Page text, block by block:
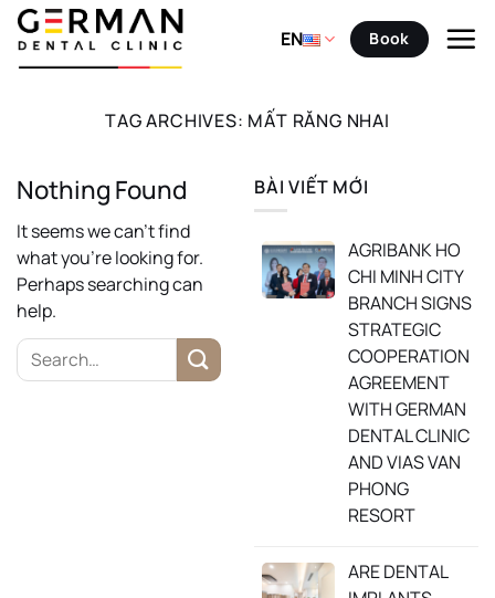
Skip
content
EN Book
TAG ARCHIVES: MẤT RĂNG NHAI
Nothing Found
It seems we can’t find
what you’re looking for.
Perhaps searching can
help.
BÀI VIẾT MỚI
AGRIBANK HO
CHI MINH CITY
BRANCH SIGNS
STRATEGIC
COOPERATION
AGREEMENT
WITH GERMAN
DENTAL CLINIC
AND VIAS VAN
PHONG
RESORT
ARE DENTAL